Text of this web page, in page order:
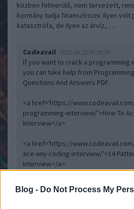
Blog - Do Not Process My
közben felmerülő, nem tervezett,
kormány tudja finanszírozni. Ilyen volt
katasztrófa, de ilyen az árvíz,…..
Codeavail 2023.04.12 07:28:35
If you want to crack a programming
you can take help from
Questions And Answers PDF.
<a href='https://
programming-interview/'>How To
Interview</a>
<a href='https://
ace-any-coding-interview/'>14
Interview</a>
Belépve többet láthatsz.Itt